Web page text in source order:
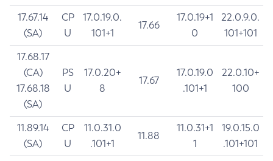
17.67.14
(SA)
CP
U
17.0.19.0.
101+1
17.66
17.0.19+1
0
22.0.9.0.
101+101
17.68.17
(CA)
17.68.18
(SA)
PS
U
17.0.20+
8
17.67
17.0.19.0
.101+1
22.0.10+
100
11.89.14
(SA)
CP
U
11.0.31.0
.101+1
11.88
11.0.31+1
1
19.0.15.0
.101+101